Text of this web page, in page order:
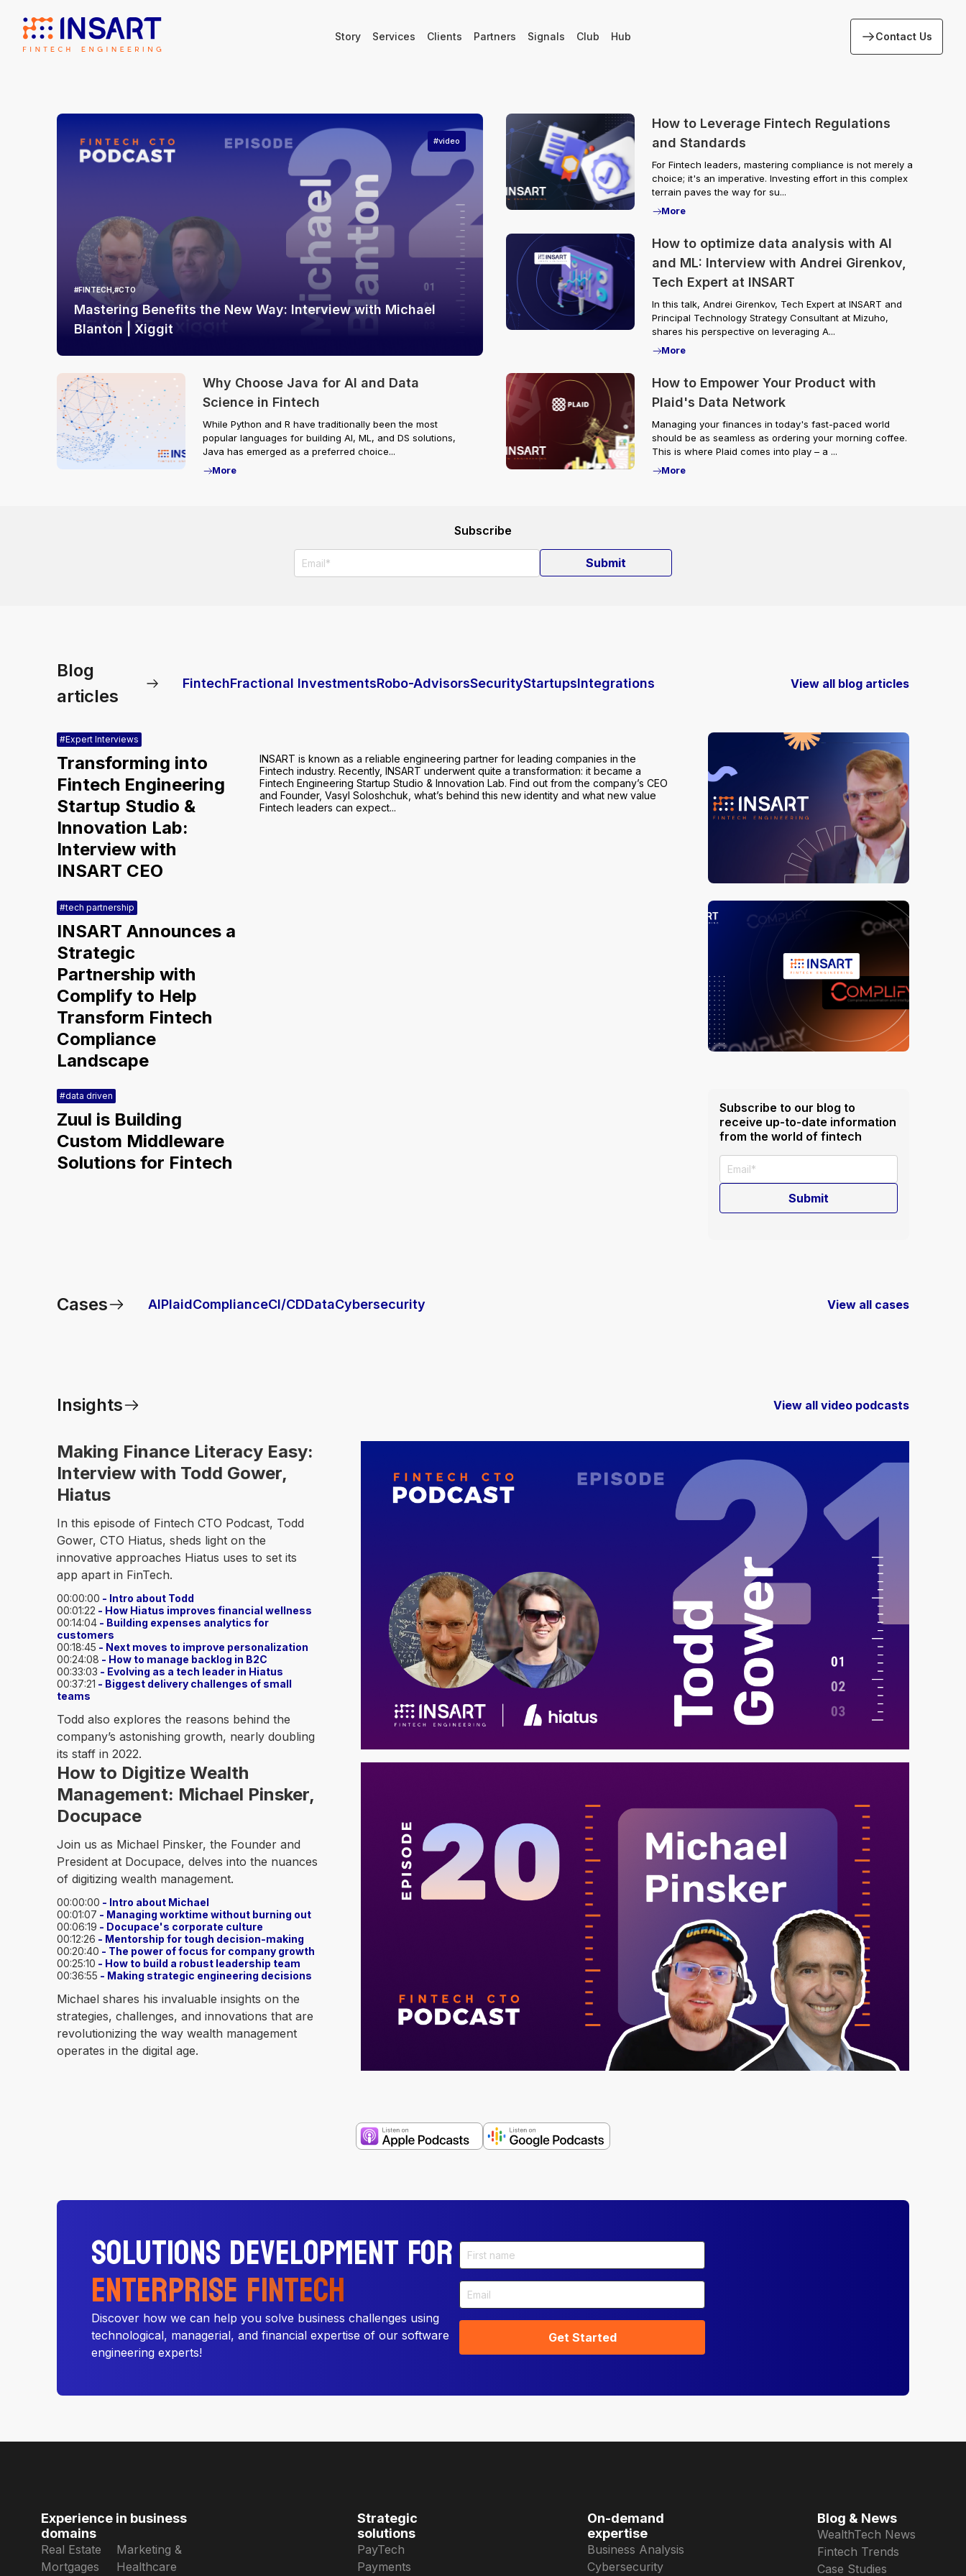
Story Services Clients Partners Signals Club Hub Contact Us
#FINTECH, #CTO
Mastering Benefits the New Way: Interview with Michael
Blanton | Xiggit
#video
How to Leverage Fintech Regulations
and Standards
For Fintech leaders, mastering compliance is not merely a
choice; it's an imperative. Investing effort in this complex
terrain paves the way for su...
More
How to optimize data analysis with AI
and ML: Interview with Andrei Girenkov,
Tech Expert at INSART
In this talk, Andrei Girenkov, Tech Expert at INSART and
Principal Technology Strategy Consultant at Mizuho,
shares his perspective on leveraging A...
More
Why Choose Java for AI and Data
Science in Fintech
While Python and R have traditionally been the most
popular languages for building AI, ML, and DS solutions,
Java has emerged as a preferred choice...
More
How to Empower Your Product with
Plaid's Data Network
Managing your finances in today's fast-paced world
should be as seamless as ordering your morning coffee.
This is where Plaid comes into play – a ...
More
Subscribe
Blog
articles
FintechFractional InvestmentsRobo-AdvisorsSecurityStartupsIntegrations View all blog articles
#Expert Interviews
Transforming into
Fintech Engineering
Startup Studio &
Innovation Lab:
Interview with
INSART CEO
INSART is known as a reliable engineering partner for leading companies in the
Fintech industry. Recently, INSART underwent quite a transformation: it became a
Fintech Engineering Startup Studio & Innovation Lab. Find out from the company’s CEO
and Founder, Vasyl Soloshchuk, what’s behind this new identity and what new value
Fintech leaders can expect...
#tech partnership
INSART Announces a
Strategic
Partnership with
Complify to Help
Transform Fintech
Compliance
Landscape
#data driven
Zuul is Building
Custom Middleware
Solutions for Fintech
Subscribe to our blog to
receive up-to-date information
from the world of fintech
Cases AIPlaidComplianceCI/CDDataCybersecurity View all cases
Insights View all video podcasts
Making Finance Literacy Easy:
Interview with Todd Gower,
Hiatus
In this episode of Fintech CTO Podcast, Todd
Gower, CTO Hiatus, sheds light on the
innovative approaches Hiatus uses to set its
app apart in FinTech.
00:00:00 - Intro about Todd
00:01:22 - How Hiatus improves financial wellness
00:14:04 - Building expenses analytics for
customers
00:18:45 - Next moves to improve personalization
00:24:08 - How to manage backlog in B2C
00:33:03 - Evolving as a tech leader in Hiatus
00:37:21 - Biggest delivery challenges of small
teams
Todd also explores the reasons behind the
company’s astonishing growth, nearly doubling
its staff in 2022.
How to Digitize Wealth
Management: Michael Pinsker,
Docupace
Join us as Michael Pinsker, the Founder and
President at Docupace, delves into the nuances
of digitizing wealth management.
00:00:00 - Intro about Michael
00:01:07 - Managing worktime without burning out
00:06:19 - Docupace's corporate culture
00:12:26 - Mentorship for tough decision-making
00:20:40 - The power of focus for company growth
00:25:10 - How to build a robust leadership team
00:36:55 - Making strategic engineering decisions
Michael shares his invaluable insights on the
strategies, challenges, and innovations that are
revolutionizing the way wealth management
operates in the digital age.
Solutions Development For
Enterprise Fintech
Discover how we can help you solve business challenges using
technological, managerial, and financial expertise of our software
engineering experts!
Experience in business
domains
Real Estate
Mortgages
Marketing &
Healthcare
Strategic
solutions
PayTech
Payments
On-demand
expertise
Business Analysis
Cybersecurity
Blog & News
WealthTech News
Fintech Trends
Case Studies